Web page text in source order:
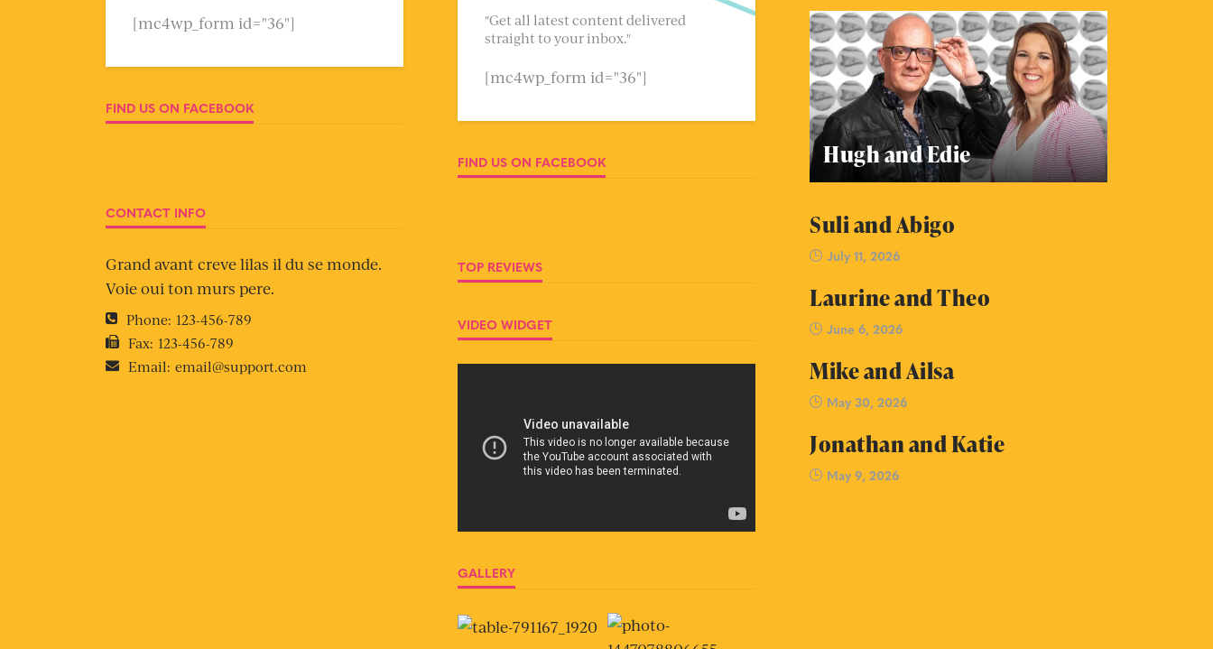
[mc4wp_form id="36"]
FIND US ON FACEBOOK
CONTACT INFO
Grand avant creve lilas il du se monde.
Voie oui ton murs pere.
Phone: 123-456-789
Fax: 123-456-789
Email: email@support.com
"Get all latest content delivered
straight to your inbox."
[mc4wp_form id="36"]
FIND US ON FACEBOOK
TOP REVIEWS
VIDEO WIDGET
GALLERY
Hugh and Edie
Suli and Abigo
July 11, 2026
Laurine and Theo
June 6, 2026
Mike and Ailsa
May 30, 2026
Jonathan and Katie
May 9, 2026